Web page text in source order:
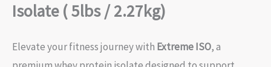
Isolate ( 5lbs / 2.27kg)
Elevate your fitness journey with Extreme ISO, a